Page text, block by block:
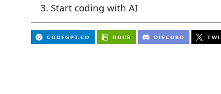
Start coding with AI